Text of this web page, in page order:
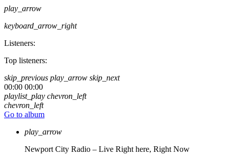
play_arrow
keyboard_arrow_right
Listeners:
Top listeners:
skip_previous play_arrow skip_next
00:00 00:00
playlist_play chevron_left
chevron_left
Go to album
play_arrow
Newport City Radio – Live Right here, Right Now